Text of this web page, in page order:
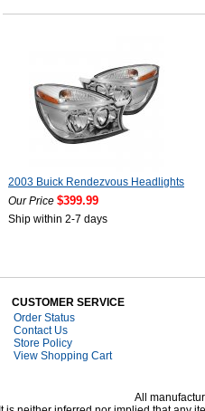
2003 Buick Rendezvous Headlights
Our Price $399.99
Ship within 2-7 days
CUSTOMER SERVICE
Order Status
Contact Us
Store Policy
View Shopping Cart
All